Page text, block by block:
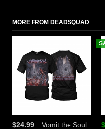
MORE FROM DEADSQUAD
Vomit the Soul
$24.99